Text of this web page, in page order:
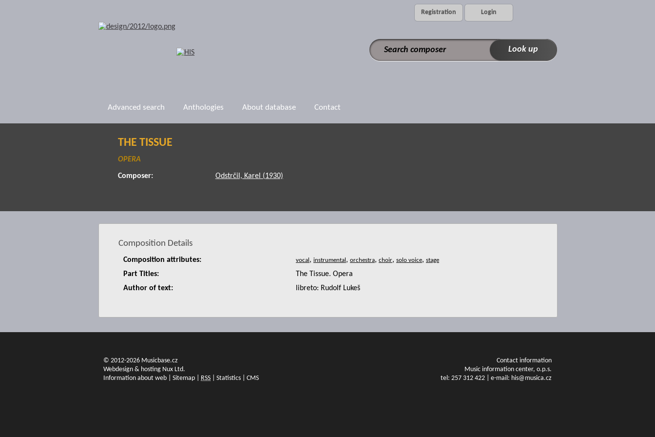
Registration Login
Advanced search Anthologies About database Contact
THE TISSUE
OPERA
Composer: Odstrčil, Karel (1930)
Composition Details
Composition attributes: , , , ,
,
Part Titles:
The Tissue. Opera
Author of text:
libreto: Rudolf Lukeš
© 2012-2026 Musicbase.cz
Webdesign & hosting Nux Ltd.
Information about web
Sitemap RSS Statistics CMS
Contact information
Music information center, o.p.s.
tel: 257 312 422 | e-mail: his@musica.cz